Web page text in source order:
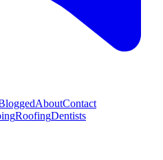
AboutContact
RoofingDentists